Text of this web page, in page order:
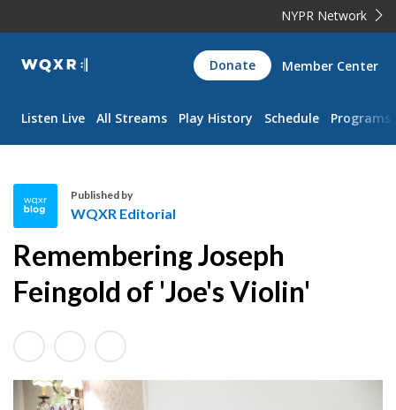
NYPR Network
WQXR
Navigation
Donate Member Center
Listen Live All Streams Play History Schedule Programs
Q
X
R
d
Published by
WQXR Editorial
Remembering Joseph
Feingold of 'Joe's Violin'